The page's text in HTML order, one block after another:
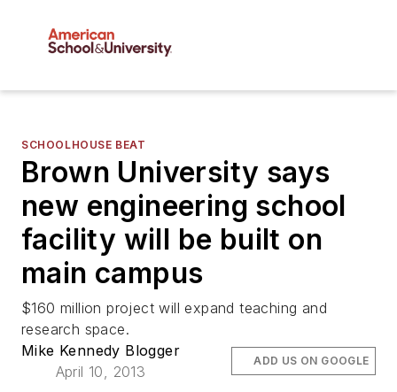
SCHOOLHOUSE BEAT
Brown University says
new engineering school
facility will be built on
main campus
$160 million project will expand teaching and
research space.
Mike Kennedy Blogger
April 10, 2013
ADD US ON GOOGLE